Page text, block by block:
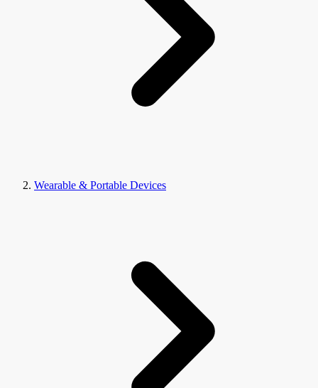
Wearable & Portable Devices